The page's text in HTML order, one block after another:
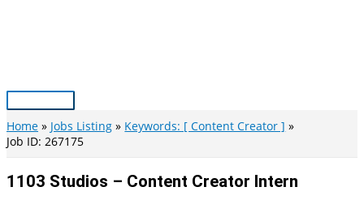
Main
Menu
Home Jobs Listing
Keywords: [ Content Creator ]
Job ID: 267175
1103 Studios – Content Creator Intern